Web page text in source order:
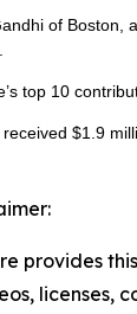
of Boston,
top 10
$1.9
provides
licenses,